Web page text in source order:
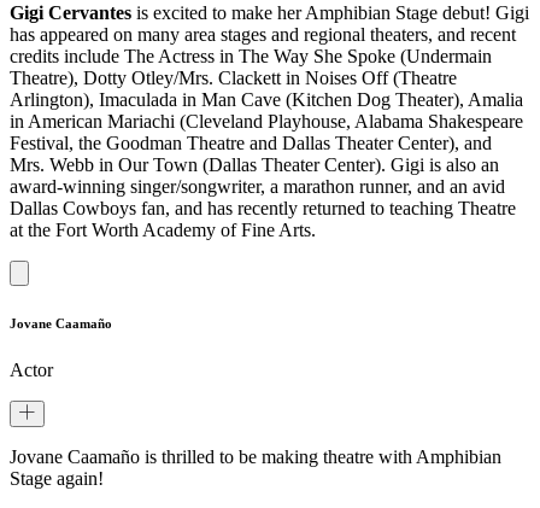
Gigi Cervantes is excited to make her Amphibian Stage debut! Gigi
has appeared on many area stages and regional theaters, and recent
credits include The Actress in The Way She Spoke (Undermain
Theatre), Dotty Otley/Mrs. Clackett in Noises Off (Theatre
Arlington), Imaculada in Man Cave (Kitchen Dog Theater), Amalia
in American Mariachi (Cleveland Playhouse, Alabama Shakespeare
Festival, the Goodman Theatre and Dallas Theater Center), and
Mrs. Webb in Our Town (Dallas Theater Center). Gigi is also an
award-winning singer/songwriter, a marathon runner, and an avid
Dallas Cowboys fan, and has recently returned to teaching Theatre
at the Fort Worth Academy of Fine Arts.
Jovane Caamaño
Actor
Jovane Caamaño is thrilled to be making theatre with Amphibian
Stage again!